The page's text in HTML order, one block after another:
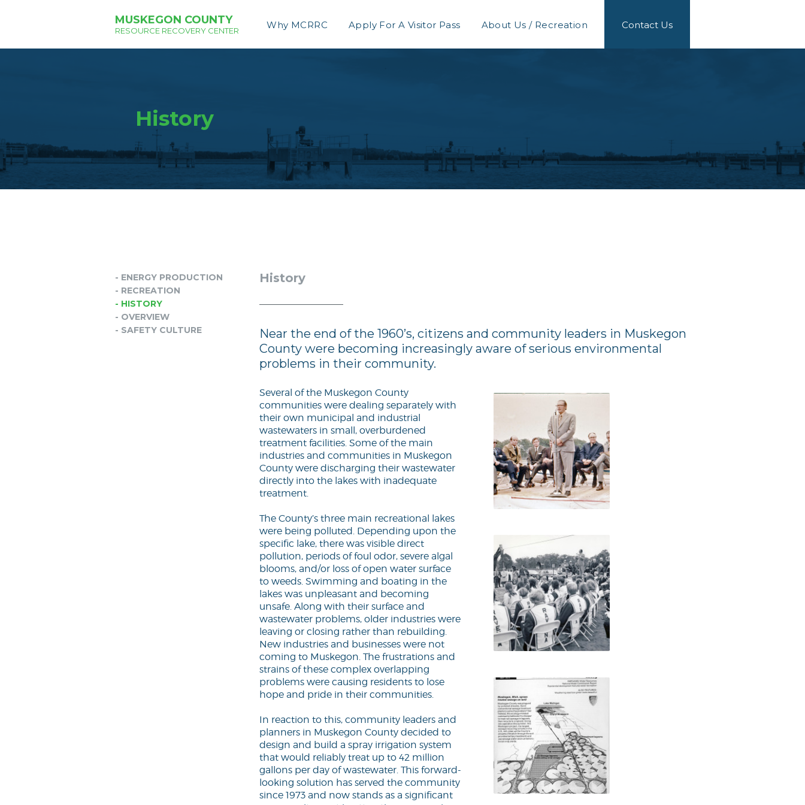
MUSKEGON COUNTY
RESOURCE RECOVERY CENTER Why MCRRC Apply For A Visitor Pass About Us / Recreation Contact Us
History
History
Near the end of the 1960’s, citizens and community leaders in Muskegon
County were becoming increasingly aware of serious environmental
problems in their community.
Several of the Muskegon County
communities were dealing separately with
their own municipal and industrial
wastewaters in small, overburdened
treatment facilities. Some of the main
industries and communities in Muskegon
County were discharging their wastewater
directly into the lakes with inadequate
treatment.
The County’s three main recreational lakes
were being polluted. Depending upon the
specific lake, there was visible direct
pollution, periods of foul odor, severe algal
blooms, and/or loss of open water surface
to weeds. Swimming and boating in the
lakes was unpleasant and becoming
unsafe. Along with their surface and
wastewater problems, older industries were
leaving or closing rather than rebuilding.
New industries and businesses were not
coming to Muskegon. The frustrations and
strains of these complex overlapping
problems were causing residents to lose
hope and pride in their communities.
In reaction to this, community leaders and
planners in Muskegon County decided to
design and build a spray irrigation system
that would reliably treat up to 42 million
gallons per day of wastewater. This forward-
looking solution has served the community
since 1973 and now stands as a significant
- ENERGY PRODUCTION
- RECREATION
- HISTORY
- OVERVIEW
- SAFETY CULTURE